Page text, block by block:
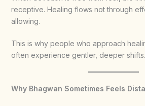
receptive. Healing flows not through
allowing.
This is why people who approach
often experience gentler, deeper shifts.
Why Bhagwan Sometimes Feels